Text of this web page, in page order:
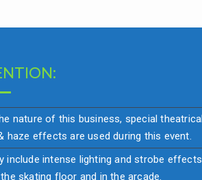
nature of this business, special theatrical
haze effects are used during this event.
include intense lighting and strobe effects
skating floor and in the arcade.